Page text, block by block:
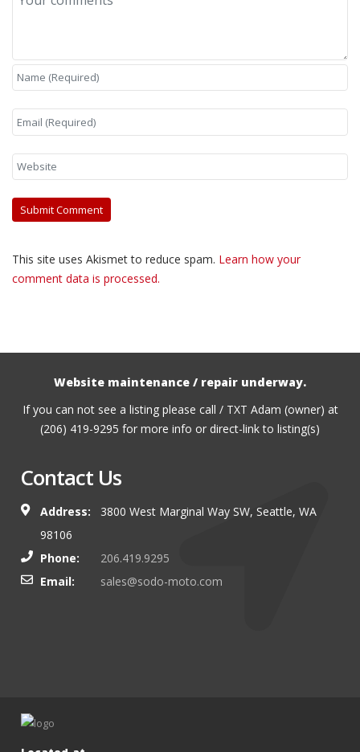
This site uses Akismet to reduce spam. Learn how your
comment data is processed.
Website maintenance / repair underway.
If you can not see a listing please call / TXT Adam (owner) at
(206) 419-9295 for more info or direct-link to listing(s)
Contact Us
Address:
3800 West Marginal Way SW, Seattle, WA
98106
Phone:
206.419.9295
Email:
sales@sodo-moto.com